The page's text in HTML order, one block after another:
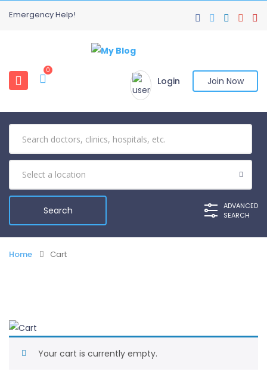
Emergency Help!
0
Login Join Now
ADVANCED
SEARCH
Home Cart
Your cart is currently empty.